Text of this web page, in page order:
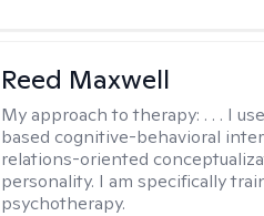
Reed Maxwell
My approach to therapy: . . . I
based cognitive-behavioral
relations-oriented
personality. I am specifically
psychotherapy.